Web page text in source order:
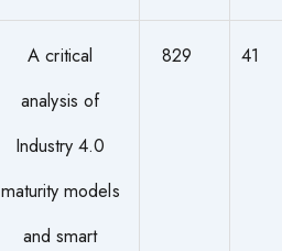
A critical
analysis of
Industry 4.0
maturity models
and smart
829 41